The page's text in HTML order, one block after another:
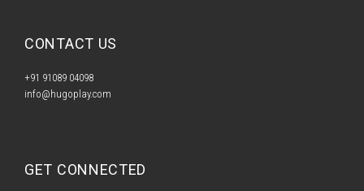
CONTACT US​
+91 91089 04098
info@hugoplay.com
GET CONNECTED